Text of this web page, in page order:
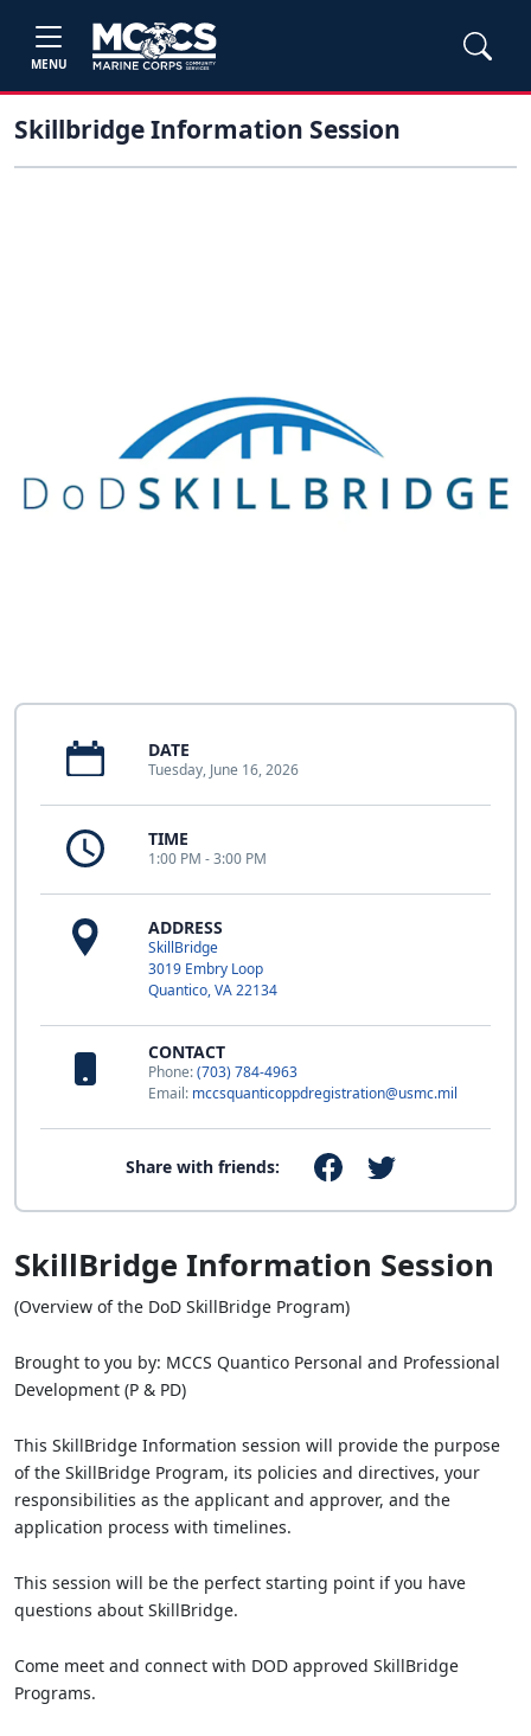
MENU
Skillbridge Information Session
DATE
Tuesday, June 16, 2026
TIME
1:00 PM - 3:00 PM
ADDRESS
SkillBridge
3019 Embry Loop
Quantico, VA 22134
CONTACT
Phone:(703) 784-4963
Email: mccsquanticoppdregistration@usmc.mil
Share with friends:
SkillBridge Information Session
(Overview of the DoD SkillBridge Program)
Brought to you by: MCCS Quantico Personal and Professional
Development (P & PD)
This SkillBridge Information session will provide the purpose
of the SkillBridge Program, its policies and directives, your
responsibilities as the applicant and approver, and the
application process with timelines.
This session will be the perfect starting point if you have
questions about SkillBridge.
Come meet and connect with DOD approved SkillBridge
Programs.